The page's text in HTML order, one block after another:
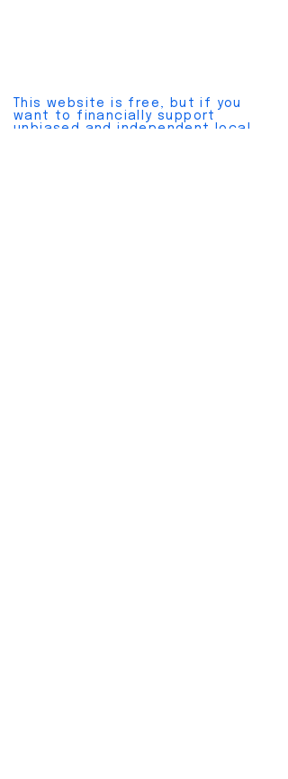
This website is free, but if you
want to financially support
unbiased and independent local